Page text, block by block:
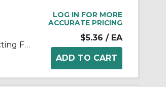
Bussmann ABC-10-R Small Dimension Fast Acting Fuse With Nickel Plated Brass End Cap, 10 A, 250 VAC, 125 VDC, 200 A, 10 kA Interrupt, Cylindrical Body
LOG IN FOR MORE
ACCURATE PRICING
$5.36 / EA